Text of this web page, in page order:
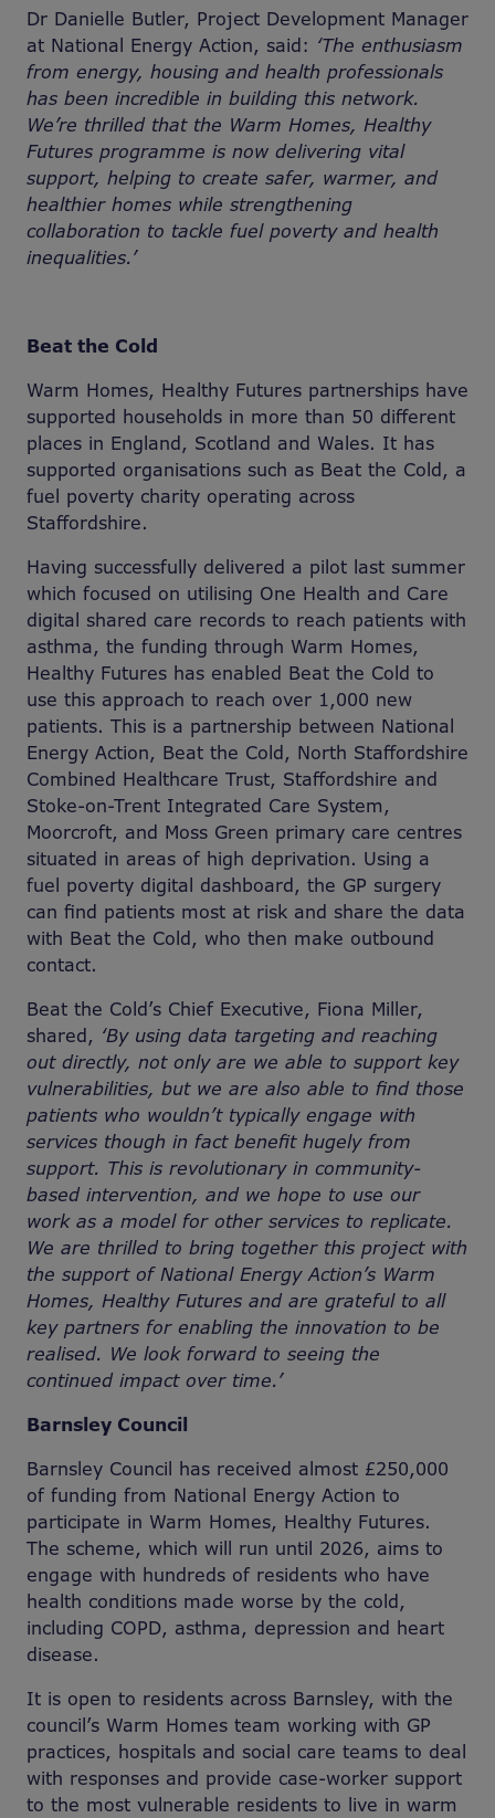
Dr Danielle Butler, Project Development Manager
at National Energy Action, said: ‘The enthusiasm
from energy, housing and health professionals
has been incredible in building this network.
We’re thrilled that the Warm Homes, Healthy
Futures programme is now delivering vital
support, helping to create safer, warmer, and
healthier homes while strengthening
collaboration to tackle fuel poverty and health
inequalities.’
Beat the Cold
Warm Homes, Healthy Futures partnerships have
supported households in more than 50 different
places in England, Scotland and Wales. It has
supported organisations such as Beat the Cold, a
fuel poverty charity operating across
Staffordshire.
Having successfully delivered a pilot last summer
which focused on utilising One Health and Care
digital shared care records to reach patients with
asthma, the funding through Warm Homes,
Healthy Futures has enabled Beat the Cold to
use this approach to reach over 1,000 new
patients. This is a partnership between National
Energy Action, Beat the Cold, North Staffordshire
Combined Healthcare Trust, Staffordshire and
Stoke-on-Trent Integrated Care System,
Moorcroft, and Moss Green primary care centres
situated in areas of high deprivation. Using a
fuel poverty digital dashboard, the GP surgery
can find patients most at risk and share the data
with Beat the Cold, who then make outbound
contact.
Beat the Cold’s Chief Executive, Fiona Miller,
shared, ‘By using data targeting and reaching
out directly, not only are we able to support key
vulnerabilities, but we are also able to find those
patients who wouldn’t typically engage with
services though in fact benefit hugely from
support. This is revolutionary in community-
based intervention, and we hope to use our
work as a model for other services to replicate.
We are thrilled to bring together this project with
the support of National Energy Action’s Warm
Homes, Healthy Futures and are grateful to all
key partners for enabling the innovation to be
realised. We look forward to seeing the
continued impact over time.’
Barnsley Council
Barnsley Council has received almost £250,000
of funding from National Energy Action to
participate in Warm Homes, Healthy Futures.
The scheme, which will run until 2026, aims to
engage with hundreds of residents who have
health conditions made worse by the cold,
including COPD, asthma, depression and heart
disease.
It is open to residents across Barnsley, with the
council’s Warm Homes team working with GP
practices, hospitals and social care teams to deal
with responses and provide case-worker support
to the most vulnerable residents to live in warm